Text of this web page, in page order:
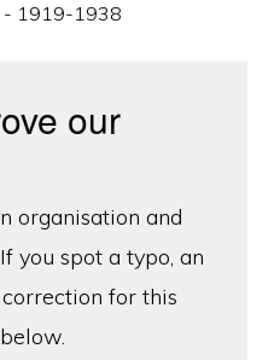
- 1919-1938
our
organisation and
you spot a typo, an
for this